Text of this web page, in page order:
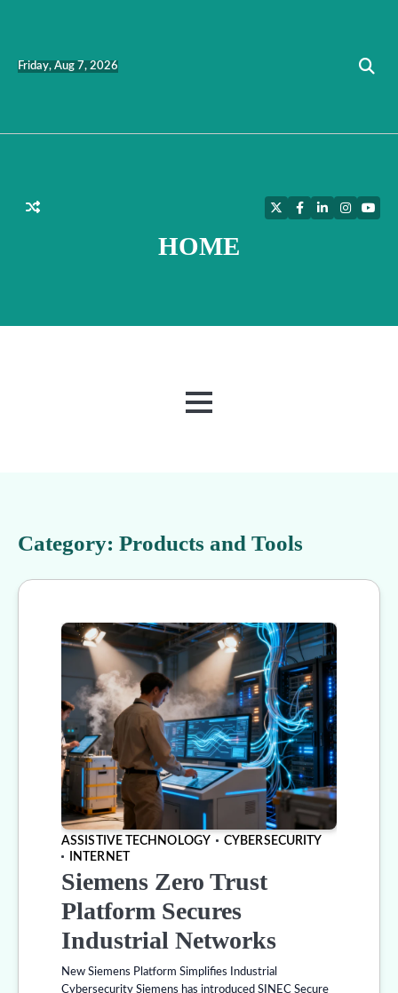
Friday, Aug 7, 2026
HOME
TwitterFacebook
LinkedInInstagram
MENU
Category: Products and Tools
ASSISTIVE TECHNOLOGY
CYBERSECURITY
INTERNET
Siemens Zero Trust
Platform Secures
Industrial Networks
New Siemens Platform Simplifies Industrial
Cybersecurity Siemens has introduced SINEC Secure